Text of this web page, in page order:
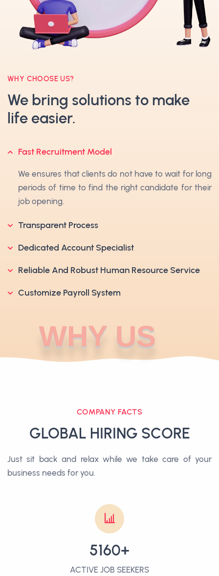
WHY CHOOSE US?
We bring solutions to make
life easier.
Fast Recruitment Model
We ensures that clients do not have to wait for long
periods of time to find the right candidate for their
job opening.
Transparent Process
Dedicated Account Specialist
Reliable And Robust Human Resource Service
Customize Payroll System
WHY US
COMPANY FACTS
GLOBAL HIRING SCORE
Just sit back and relax while we take care of your
business needs for you.
5160+
ACTIVE JOB SEEKERS